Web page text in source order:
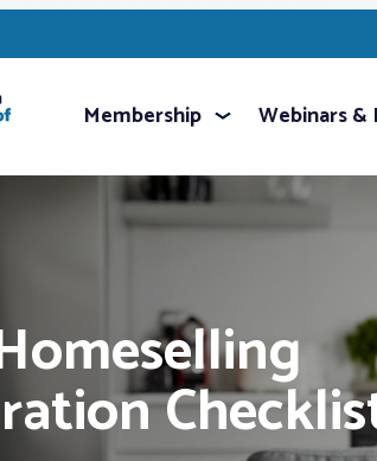
Membership Webinars &